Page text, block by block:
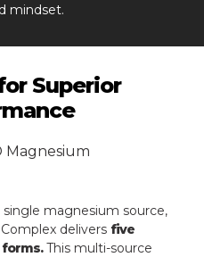
mindset.
Superior
magnesium source,
delivers five
This multi-source